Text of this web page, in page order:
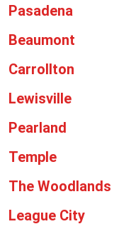
Pasadena
Beaumont
Carrollton
Lewisville
Pearland
Temple
The Woodlands
League City